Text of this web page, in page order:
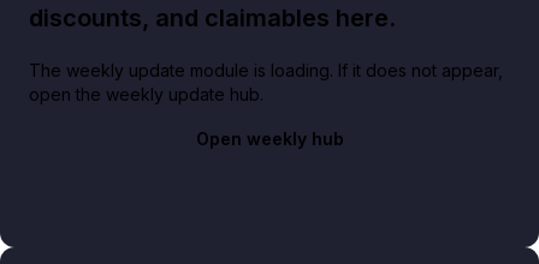
discounts, and claimables here.
The weekly update module is loading. If it does not appear,
open the weekly update hub.
Open weekly hub